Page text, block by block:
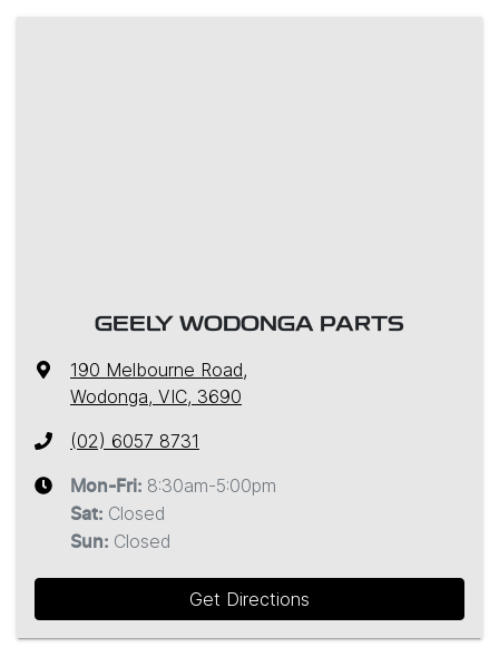
GEELY WODONGA PARTS
190 Melbourne Road,
Wodonga, VIC, 3690
(02) 6057 8731
Mon-Fri: 8:30am-5:00pm
Sat: Closed
Sun: Closed
Get Directions